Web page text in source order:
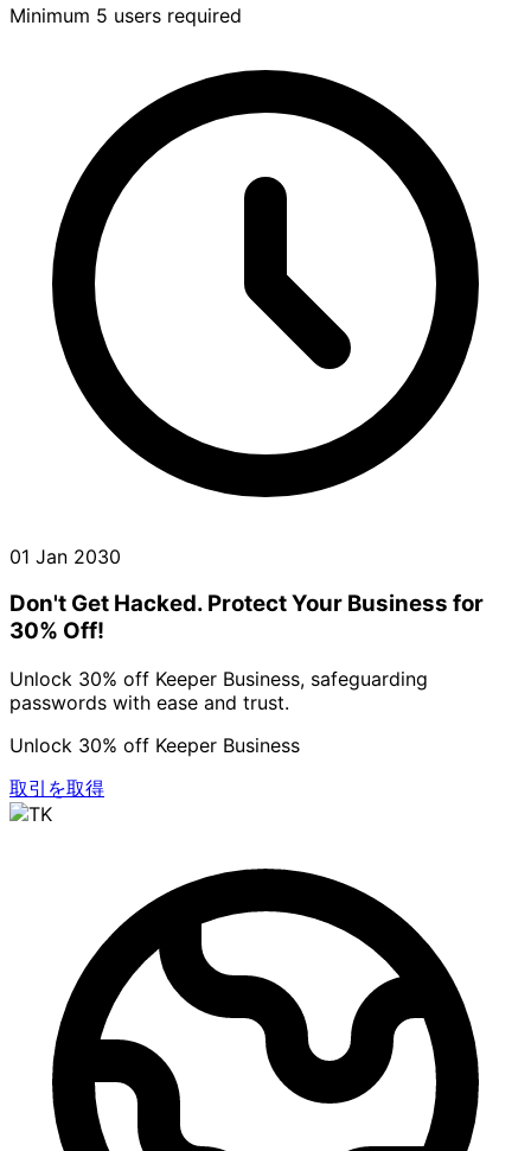
Minimum 5 users required
01 Jan 2030
Don't Get Hacked. Protect Your Business for
30% Off!
Unlock 30% off Keeper Business, safeguarding
passwords with ease and trust.
Unlock 30% off Keeper Business
取引を取得